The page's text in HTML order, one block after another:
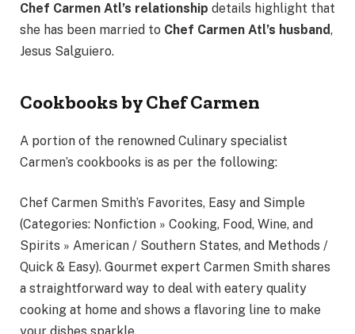
Chef Carmen Atl’s relationship details highlight that
she has been married to Chef Carmen Atl’s husband,
Jesus Salguiero.
Cookbooks by Chef Carmen
A portion of the renowned Culinary specialist
Carmen’s cookbooks is as per the following:
Chef Carmen Smith’s Favorites, Easy and Simple
(Categories: Nonfiction » Cooking, Food, Wine, and
Spirits » American / Southern States, and Methods /
Quick & Easy). Gourmet expert Carmen Smith shares
a straightforward way to deal with eatery quality
cooking at home and shows a flavoring line to make